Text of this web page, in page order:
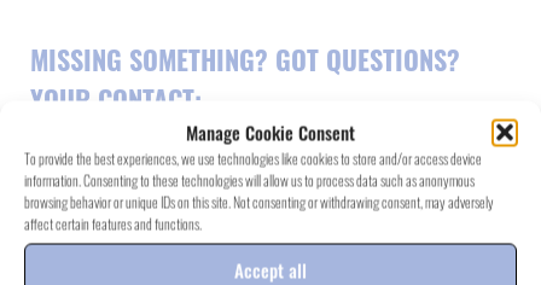
Manage Cookie Consent
To provide the best experiences, we use technologies like cookies to store and/or access device
information. Consenting to these technologies will allow us to process data such as anonymous
browsing behavior or unique IDs on this site. Not consenting or withdrawing consent, may adversely
affect certain features and functions.
Accept all
MISSING SOMETHING? GOT QUESTIONS?
YOUR CONTACT:
RAY.SEVENPROJECT EXAMPLES>